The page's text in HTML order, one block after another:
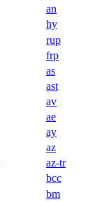
an
hy
rup
frp
as
ast
av
ae
ay
az
az-tr
bcc
bm